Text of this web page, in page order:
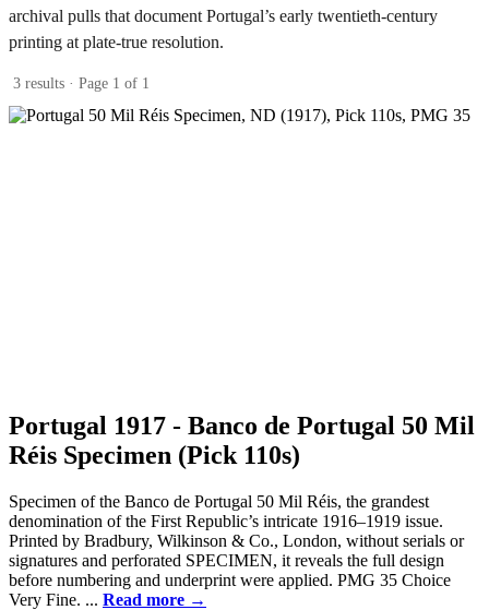
archival pulls that document Portugal’s early twentieth-century
printing at plate-true resolution.
3 results · Page 1 of 1
Portugal 1917 - Banco de Portugal 50 Mil
Réis Specimen (Pick 110s)
Specimen of the Banco de Portugal 50 Mil Réis, the grandest
denomination of the First Republic’s intricate 1916–1919 issue.
Printed by Bradbury, Wilkinson & Co., London, without serials or
signatures and perforated SPECIMEN, it reveals the full design
before numbering and underprint were applied. PMG 35 Choice
Very Fine. ... Read more →